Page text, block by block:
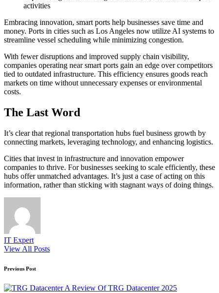
activities
Embracing innovation, smart ports help businesses save time and
money. Ports in cities such as Los Angeles now utilize AI systems to
streamline vessel scheduling while minimizing congestion.
With fewer disruptions and improved supply chain visibility,
companies operating near smart ports gain an edge over competitors
tied to outdated infrastructure. This efficiency ensures goods reach
markets on time without unnecessary expenses or environmental
costs.
The Last Word
It’s clear that regional transportation hubs fuel business growth by
connecting markets, leveraging technology, and enhancing logistics.
Cities that invest in infrastructure and innovation empower
companies to thrive. For businesses seeking to scale efficiently, these
hubs offer unmatched advantages. It’s just a case of acting on this
information, rather than sticking with stagnant ways of doing things.
IT Expert
View All Posts
Post
navigation
Previous Post
A Review Of TRG Datacenter 2025